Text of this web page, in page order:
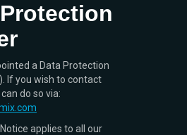
a Data Protection
If you wish to contact
do so via:
applies to all our